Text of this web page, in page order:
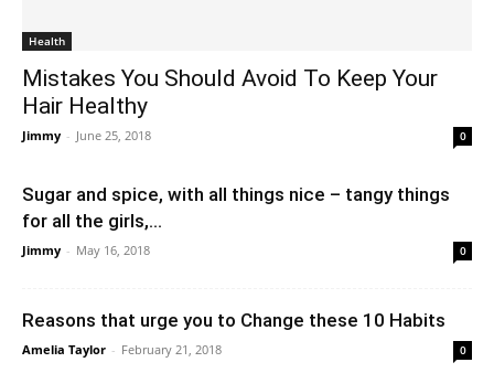
Health
Mistakes You Should Avoid To Keep Your
Hair Healthy
Jimmy - June 25, 2018 0
Sugar and spice, with all things nice – tangy things
for all the girls,...
Jimmy - May 16, 2018 0
Reasons that urge you to Change these 10 Habits
Amelia Taylor - February 21, 2018 0